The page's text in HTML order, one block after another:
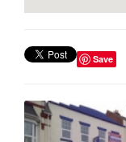
Save